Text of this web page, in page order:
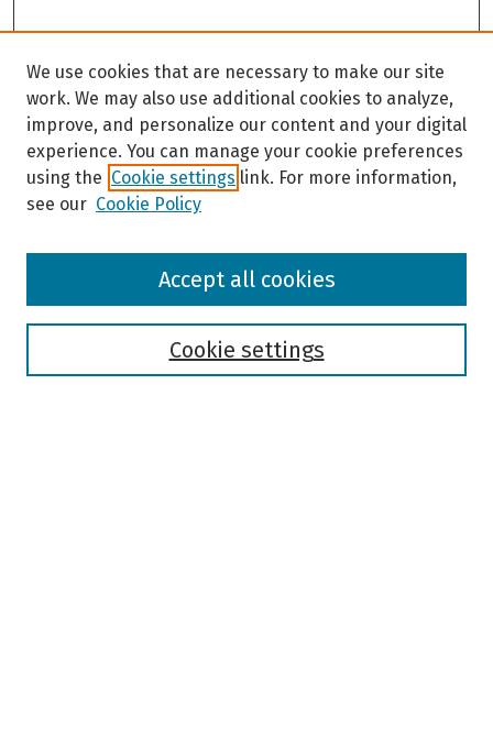
Browse
We use cookies that are necessary to make our site
work. We may also use additional cookies to analyze,
improve, and personalize our content and your digital
experience. You can manage your cookie preferences
using the Cookie settings link. For more information,
see our Cookie Policy
Cookie settings
Accept all cookies